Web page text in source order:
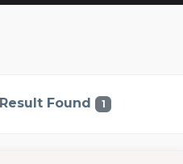
Result Found 1